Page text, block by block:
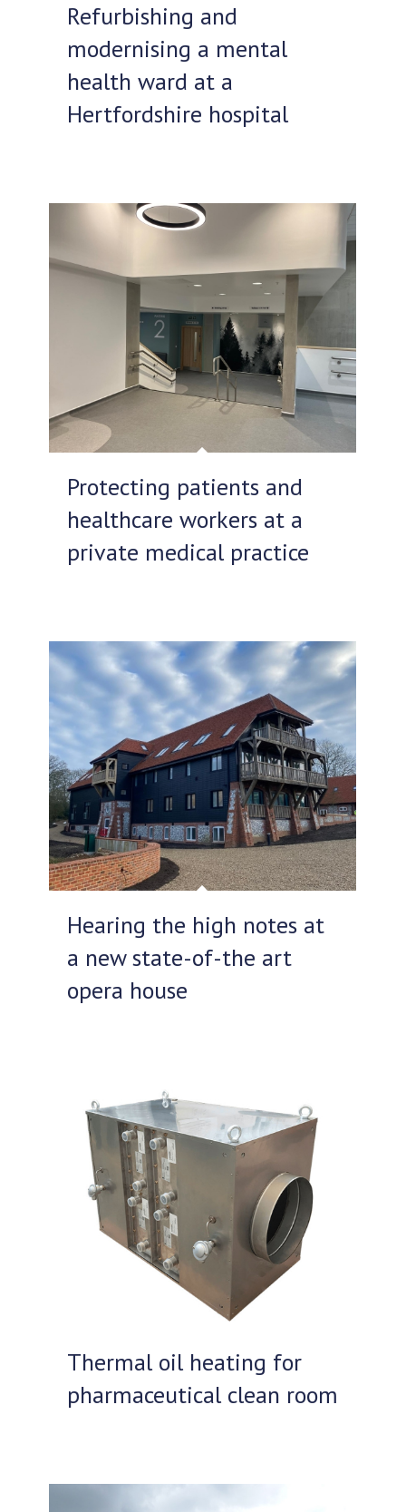
Refurbishing and
modernising a mental
health ward at a
Hertfordshire hospital
Protecting patients and
healthcare workers at a
private medical practice
Hearing the high notes at
a new state-of-the art
opera house
Thermal oil heating for
pharmaceutical clean room